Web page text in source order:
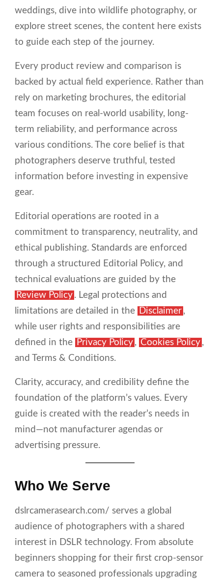
weddings, dive into wildlife photography, or
explore street scenes, the content here exists
to guide each step of the journey.
Every product review and comparison is
backed by actual field experience. Rather than
rely on marketing brochures, the editorial
team focuses on real-world usability, long-
term reliability, and performance across
various conditions. The core belief is that
photographers deserve truthful, tested
information before investing in expensive
gear.
Editorial operations are rooted in a
commitment to transparency, neutrality, and
ethical publishing. Standards are enforced
through a structured Editorial Policy, and
technical evaluations are guided by the
Review Policy . Legal protections and
limitations are detailed in the Disclaimer ,
while user rights and responsibilities are
defined in the Privacy Policy , Cookies Policy ,
and Terms & Conditions.
Clarity, accuracy, and credibility define the
foundation of the platform’s values. Every
guide is created with the reader’s needs in
mind—not manufacturer agendas or
advertising pressure.
Who We Serve
dslrcamerasearch.com/ serves a global
audience of photographers with a shared
interest in DSLR technology. From absolute
beginners shopping for their first crop-sensor
camera to seasoned professionals upgrading